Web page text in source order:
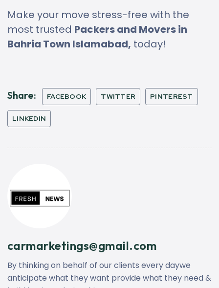
Make your move stress-free with the
most trusted Packers and Movers in
Bahria Town Islamabad, today!
Share: FACEBOOK TWITTER PINTEREST
LINKEDIN
carmarketings@gmail.com
By thinking on behalf of our clients every daywe
anticipate what they want provide what they need &